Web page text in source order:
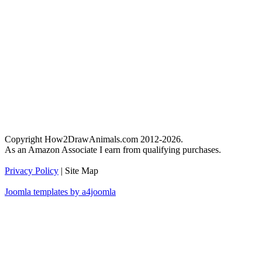
Copyright How2DrawAnimals.com 2012-2026.
As an Amazon Associate I earn from qualifying purchases.
Privacy Policy | Site Map
Joomla templates by a4joomla